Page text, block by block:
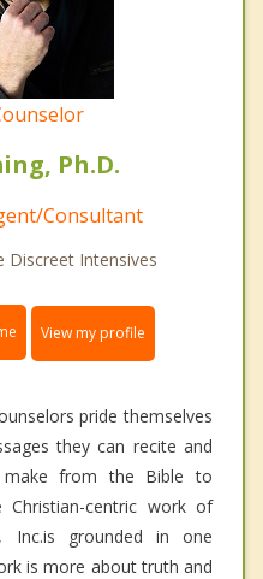
Ph.D.
Consultant
Discreet Intensives
View my profile
pride themselves
they can recite and
from the Bible to
Christian-centric work of
Inc.is grounded in one
is more about truth and